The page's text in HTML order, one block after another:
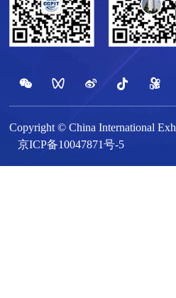
Copyright © China International
京ICP备10047871号-5